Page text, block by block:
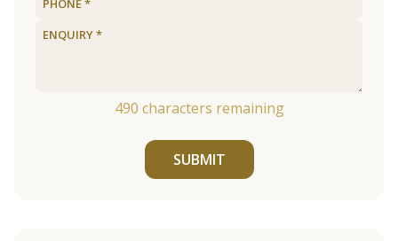
490 characters remaining
SUBMIT